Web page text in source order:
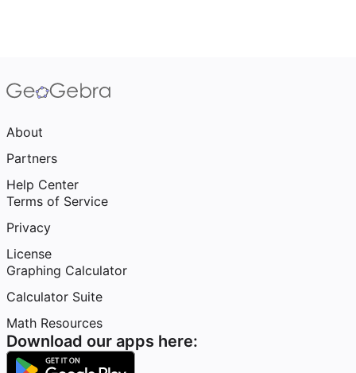
About
Partners
Help Center
Terms of Service
Privacy
License
Graphing Calculator
Calculator Suite
Math Resources
Download our apps here: